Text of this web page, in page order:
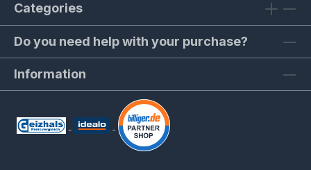
Categories
Do you need help with your purchase?
Information